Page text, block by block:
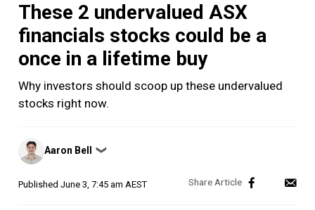
These 2 undervalued ASX
financials stocks could be a
once in a lifetime buy
Why investors should scoop up these undervalued
stocks right now.
Posted
by
Aaron Bell ❯
Published June 3, 7:45 am AEST